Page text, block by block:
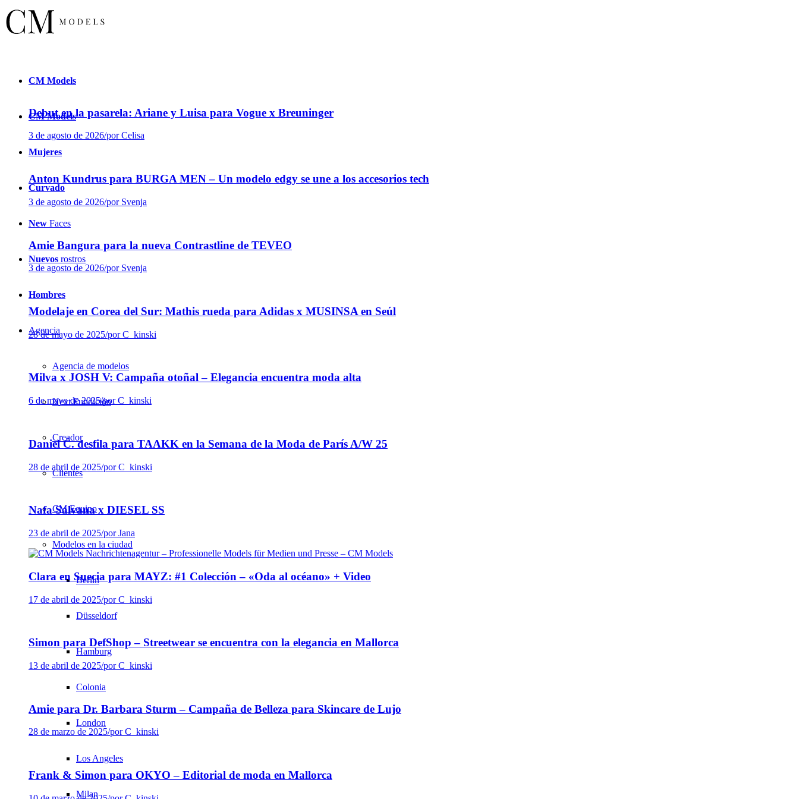
CM Models
CMModels
Mujeres
Curvado
New Faces
Nuevos rostros
Hombres
Agencia
Agencia de modelos
Next Fundición
Creador
Clientes
CM Equipo
Modelos en la ciudad
Berlin
Düsseldorf
Hamburg
Colonia
London
Los Angeles
Milan
Debut en la pasarela: Ariane y Luisa para Vogue x Breuninger
3 de agosto de 2026/por Celisa
Anton Kundrus para BURGA MEN – Un modelo edgy se une a los accesorios tech
3 de agosto de 2026/por Svenja
Amie Bangura para la nueva Contrastline de TEVEO
3 de agosto de 2026/por Svenja
Modelaje en Corea del Sur: Mathis rueda para Adidas x MUSINSA en Seúl
28 de mayo de 2025/por C_kinski
Milva x JOSH V: Campaña otoñal – Elegancia encuentra moda alta
6 de mayo de 2025/por C_kinski
Daniel Č. desfila para TAAKK en la Semana de la Moda de París A/W 25
28 de abril de 2025/por C_kinski
Nafa Salvana x DIESEL SS
23 de abril de 2025/por Jana
Clara en Suecia para MAYZ: #1 Colección – «Oda al océano» + Video
17 de abril de 2025/por C_kinski
Simon para DefShop – Streetwear se encuentra con la elegancia en Mallorca
13 de abril de 2025/por C_kinski
Amie para Dr. Barbara Sturm – Campaña de Belleza para Skincare de Lujo
28 de marzo de 2025/por C_kinski
Frank & Simon para OKYO – Editorial de moda en Mallorca